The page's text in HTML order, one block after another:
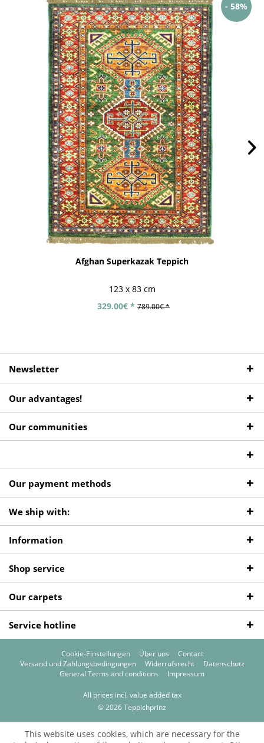
- 58%
Afghan Superkazak Teppich
123 x 83 cm
329.00€ * 789.00€ *
Newsletter
Our advantages!
Our communities
Our payment methods
We ship with:
Information
Shop service
Our carpets
Service hotline
Cookie-Einstellungen Über uns
Contact
Versand und Zahlungsbedingungen
Widerrufsrecht
Datenschutz
General Terms and conditions
Impressum
All prices incl. value added tax
© 2026 Teppichprinz
This website uses cookies, which are necessary for the